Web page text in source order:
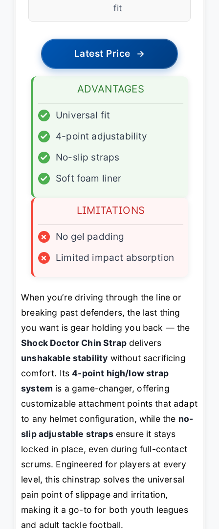
fit
Latest Price →
ADVANTAGES
✓
Universal fit
✓
4-point adjustability
✓
No-slip straps
✓
Soft foam liner
LIMITATIONS
×
No gel padding
×
Limited impact absorption
When you’re driving through the line or
breaking past defenders, the last thing
you want is gear holding you back — the
Shock Doctor Chin Strapdelivers
unshakable stability without sacrificing
comfort. Its4-point high/low strap
system is a game-changer, offering
customizable attachment points that adapt
to any helmet configuration, while the no-
slip adjustable strapsensure it stays
locked in place, even during full-contact
scrums. Engineered for players at every
level, this chinstrap solves the universal
pain point of slippage and irritation,
making it a go-to for both youth leagues
and adult tackle football.